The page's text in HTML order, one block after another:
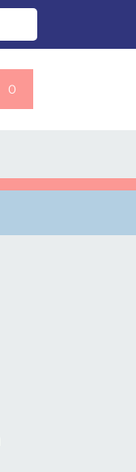
0